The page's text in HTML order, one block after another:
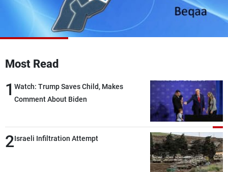
Most Read
1 Watch: Trump Saves Child, Makes
Comment About Biden
2Israeli Infiltration Attempt
About MTV
Advertisements
Contact Us
Terms Of Use